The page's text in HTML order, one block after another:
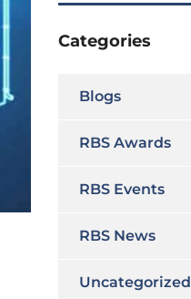
Categories
Blogs
RBS Awards
RBS Events
RBS News
Uncategorized